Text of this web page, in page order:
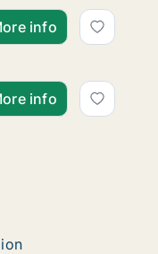
in Aalborg Øst,
info
in Aalborg Øst,
info